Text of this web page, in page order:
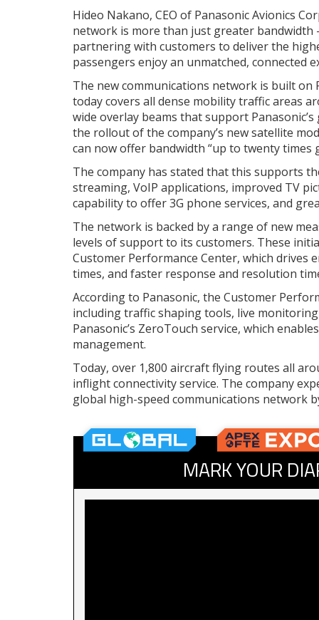
Hideo Nakano, CEO of Panasonic Avionics
network is more than just greater
partnering with customers to deliver the
passengers enjoy an unmatched, connected
The new communications network is built on
today covers all dense mobility traffic areas
wide overlay beams that support
the rollout of the company’s new satellite
can now offer bandwidth “up to twenty times
The company has stated that this supports
streaming, VoIP applications, improved TV
capability to offer 3G phone services, and
The network is backed by a range of new
levels of support to its customers. These
Customer Performance Center, which drives
times, and faster response and resolution
According to Panasonic, the Customer
including traffic shaping tools, live
Panasonic’s ZeroTouch service, which
management.
Today, over 1,800 aircraft flying routes all
inflight connectivity service. The company
global high-speed communications network
MARK YOUR